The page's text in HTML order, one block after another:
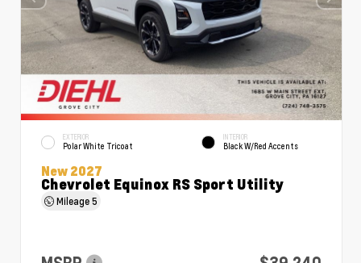
EXTERIOR
Polar White Tricoat
INTERIOR
Black W/Red Accents
New 2027
Chevrolet Equinox RS Sport Utility
Mileage5